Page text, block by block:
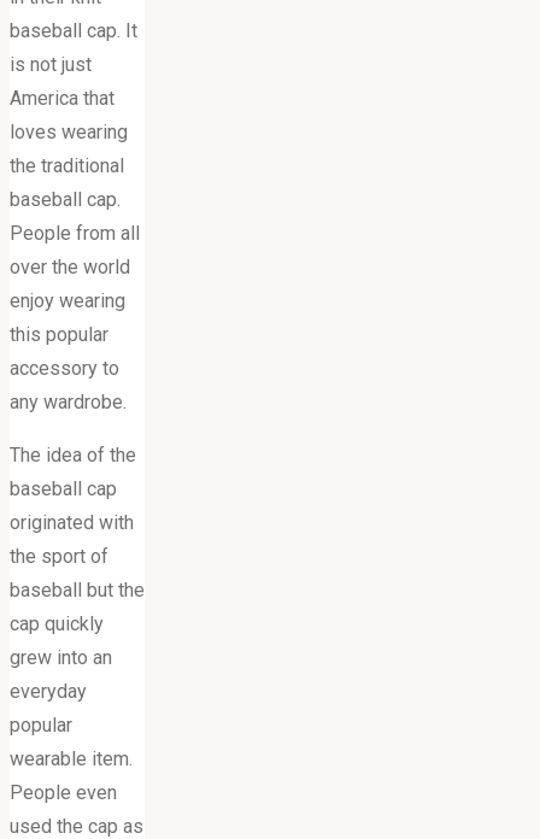
baseball cap. It
is not just
America that
loves wearing
the traditional
baseball cap.
People from all
over the world
enjoy wearing
this popular
accessory to
any wardrobe.
The idea of the
baseball cap
originated with
the sport of
baseball but the
cap quickly
grew into an
everyday
popular
wearable item.
People even
used the cap as